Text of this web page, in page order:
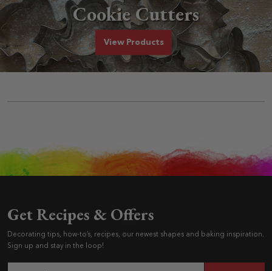
Cookie Cutters
View Cookie Cutters
Products
Get Recipes & Offers
Decorating tips, how-to’s, recipes, our newest shapes and baking inspiration.
Sign up and stay in the loop!